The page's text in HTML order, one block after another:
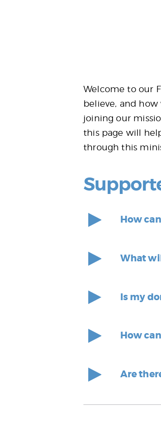
Welcome to our
believe, and
joining our
this page will
through this
How
What
Is my
How
Are